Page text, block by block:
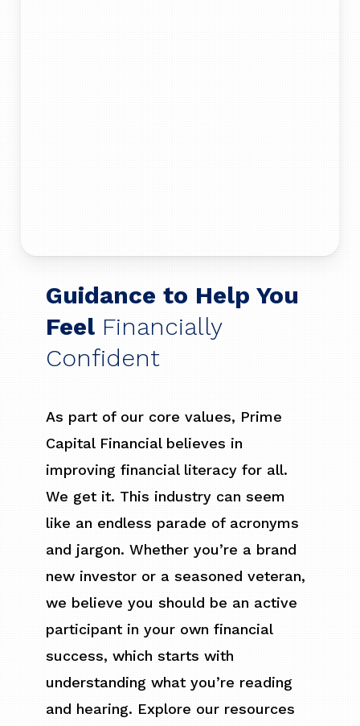
Guidance to Help You
Feel Financially
Confident
As part of our core values, Prime
Capital Financial believes in
improving financial literacy for all.
We get it. This industry can seem
like an endless parade of acronyms
and jargon. Whether you’re a brand
new investor or a seasoned veteran,
we believe you should be an active
participant in your own financial
success, which starts with
understanding what you’re reading
and hearing. Explore our resources